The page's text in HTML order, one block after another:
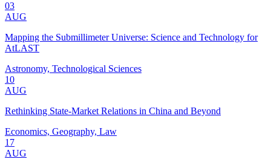
03
AUG
Mapping the Submillimeter Universe: Science and Technology for
AtLAST
Astronomy, Technological Sciences
10
AUG
Rethinking State-Market Relations in China and Beyond
Economics, Geography, Law
17
AUG